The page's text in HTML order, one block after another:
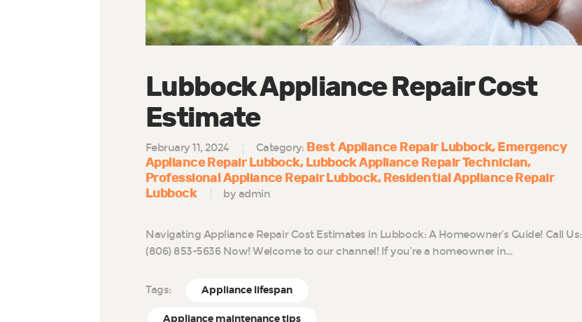
Lubbock Appliance Repair Cost
Estimate
February 11, 2024 Category: Best Appliance Repair Lubbock Emergency
Appliance Repair Lubbock Lubbock Appliance Repair Technician
Professional Appliance Repair Lubbock Residential Appliance Repair
Lubbock
by admin
Navigating Appliance Repair Cost Estimates in Lubbock: A Homeowner’s Guide! Call Us:
(806) 853-5636 Now! Welcome to our channel! If you’re a homeowner in…
Tags: Appliance lifespan
Appliance maintenance tips